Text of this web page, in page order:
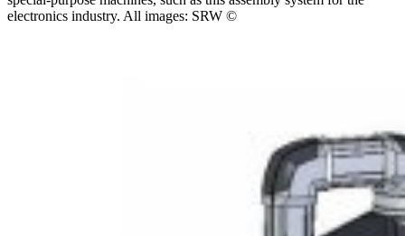
electronics industry. All images: SRW ©